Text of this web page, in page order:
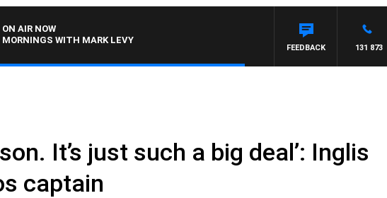
ON AIR NOW
MORNINGS WITH MARK LEVY
131 873
FEEDBACK
It’s just such a big deal’: Inglis
captain